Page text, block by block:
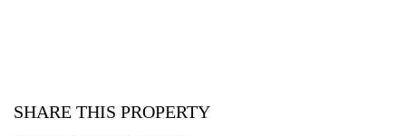
SHARE THIS PROPERTY